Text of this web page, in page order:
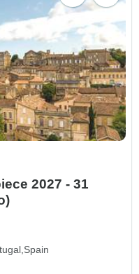
2027 - 31
Spain